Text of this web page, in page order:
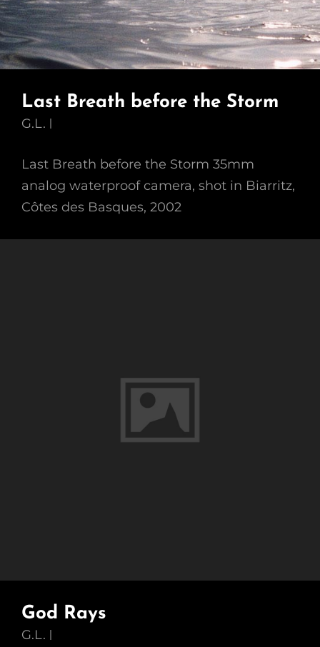
Last Breath before the Storm
G.L.
Last Breath before the Storm 35mm
analog waterproof camera, shot in Biarritz,
Côtes des Basques, 2002
God Rays
G.L.